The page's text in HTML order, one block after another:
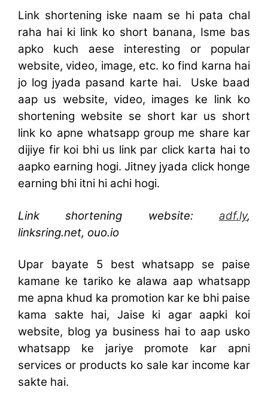
Link shortening iske naam se hi pata chal
raha hai ki link ko short banana, Isme bas
apko kuch aese interesting or popular
website, video, image, etc. ko find karna hai
jo log jyada pasand karte hai. Uske baad
aap us website, video, images ke link ko
shortening website se short kar us short
link ko apne whatsapp group me share kar
dijiye fir koi bhi us link par click karta hai to
aapko earning hogi. Jitney jyada click honge
earning bhi itni hi achi hogi.
Link shortening website: adf.ly,
linksring.net, ouo.io
Upar bayate 5 best whatsapp se paise
kamane ke tariko ke alawa aap whatsapp
me apna khud ka promotion kar ke bhi paise
kama sakte hai, Jaise ki agar aapki koi
website, blog ya business hai to aap usko
whatsapp ke jariye promote kar apni
services or products ko sale kar income kar
sakte hai.